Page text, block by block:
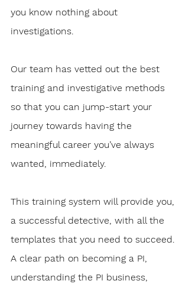
you know nothing about
investigations.
Our team has vetted out the best
training and investigative methods
so that you can jump-start your
journey towards having the
meaningful career you’ve always
wanted, immediately.
This training system will provide you,
a successful detective, with all the
templates that you need to succeed.
A clear path on becoming a PI,
understanding the PI business,